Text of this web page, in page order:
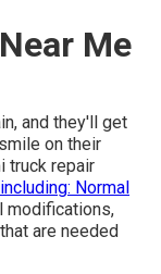
Me
and they'll get
on their
truck repair
Normal
modifications,
are needed